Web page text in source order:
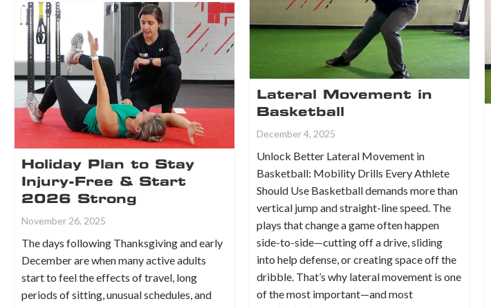
Lateral Movement in
Basketball
December 4, 2025
Unlock Better Lateral Movement in
Basketball: Mobility Drills Every Athlete
Should Use Basketball demands more than
vertical jump and straight-line speed. The
plays that change a game often happen
side-to-side—cutting off a drive, sliding
into help defense, or creating space off the
dribble. That’s why lateral movement is one
of the most important—and most
Holiday Plan to Stay
Injury-Free & Start
2026 Strong
November 26, 2025
The days following Thanksgiving and early
December are when many active adults
start to feel the effects of travel, long
periods of sitting, unusual schedules, and